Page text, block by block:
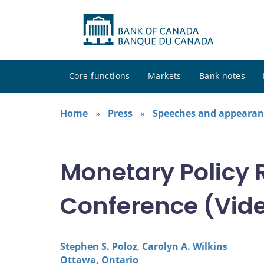
Core functions Markets Bank notes
Home
Press Speeches and
Monetary Policy
Conference
Stephen S. Poloz, Carolyn A. Wilkins
Ottawa, Ontario